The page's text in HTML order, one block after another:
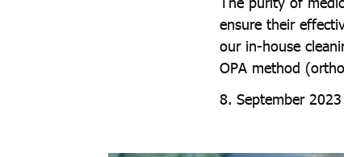
ensure their
our in-house
OPA method
8. September 2023